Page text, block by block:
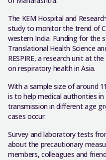
The KEM Hospital and
study to monitor the trend of
western India. Funding for the
Translational Health Science
RESPIRE, a research unit at
on respiratory health in Asia.
With a sample size of around
is to help medical authorities
transmission in different age
cases occur.
Survey and laboratory tests
about the precautionary
members, colleagues and